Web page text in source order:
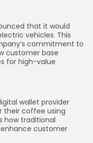
that it would
vehicles. This
commitment to
customer base
for high-value
wallet provider
their coffee using
how traditional
customer